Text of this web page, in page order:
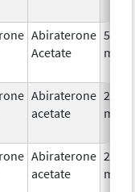
Abiraterone
Acetate
500.0
mg/1
Abiraterone
acetate
250.0
mg/1
Abiraterone
acetate
250.0
mg/1